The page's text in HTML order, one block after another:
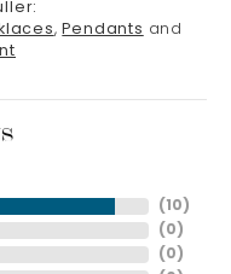
, Pendants and
( 10 )
( 0 )
( 0 )